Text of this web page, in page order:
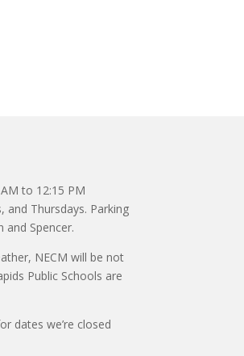
to 12:15 PM
and Thursdays. Parking
and Spencer.
NECM will be not
Public Schools are
dates we’re closed